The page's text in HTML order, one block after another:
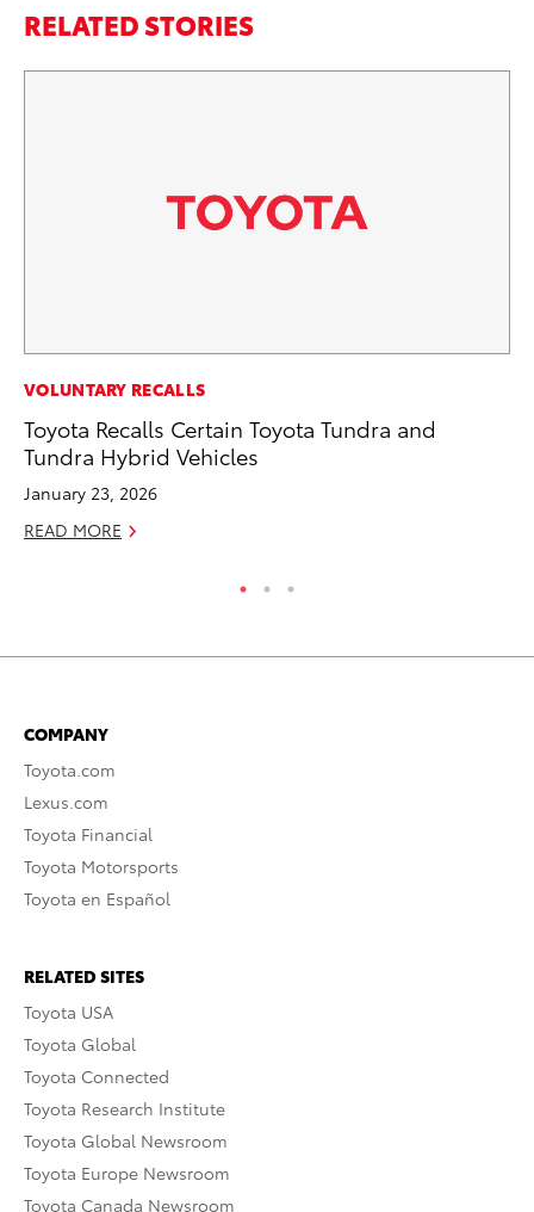
RELATED STORIES
VOLUNTARY RECALLS
Toyota Recalls Certain Toyota Tundra and
Tundra Hybrid Vehicles
January 23, 2026
READ MORE
COMPANY
Toyota.com
Lexus.com
Toyota Financial
Toyota Motorsports
Toyota en Español
RELATED SITES
Toyota USA
Toyota Global
Toyota Connected
Toyota Research Institute
Toyota Global Newsroom
Toyota Europe Newsroom
Toyota Canada Newsroom